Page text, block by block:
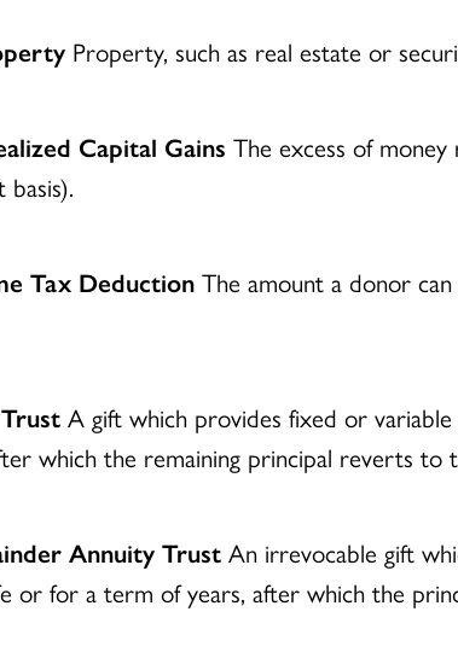
Property, such as real estate or
Capital Gains The excess of
Tax Deduction The amount a donor
A gift which provides fixed or
which the remaining principal reverts to
Annuity Trust An irrevocable gift
or for a term of years, after which the